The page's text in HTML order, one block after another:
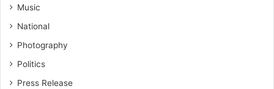
Music
National
Photography
Politics
Press Release